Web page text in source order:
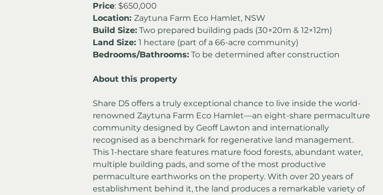
Price: $650,000
Location: Zaytuna Farm Eco Hamlet, NSW
Build Size: Two prepared building pads (30×20m & 12×12m)
Land Size: 1 hectare (part of a 66-acre community)
Bedrooms/Bathrooms: To be determined after construction
About this property
Share D5 offers a truly exceptional chance to live inside the world-
renowned Zaytuna Farm Eco Hamlet—an eight-share permaculture
community designed by Geoff Lawton and internationally
recognised as a benchmark for regenerative land management.
This 1-hectare share features mature food forests, abundant water,
multiple building pads, and some of the most productive
permaculture earthworks on the property. With over 20 years of
establishment behind it, the land produces a remarkable variety of